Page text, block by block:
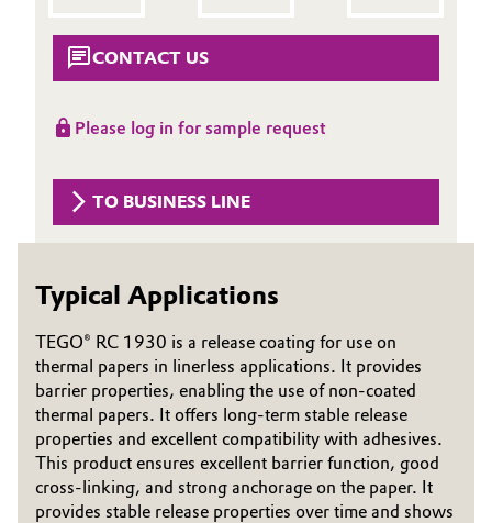
Chemical Industry
Circular Economy
Composites
Electronics & Telecommunications
Energy, Environment & Utilities
Food & Beverage
Green Hydrogen
Executive Board
Structure
Business Lines
Procurement
Governance & Compliance
General Conditions of Sale and Delivery (GTC)
Business Lines
CONTACT US
Please log in for sample request
TO BUSINESS LINE
Typical Applications
TEGO® RC 1930 is a release coating for use on
thermal papers in linerless applications. It provides
barrier properties, enabling the use of non-coated
thermal papers. It offers long-term stable release
properties and excellent compatibility with adhesives.
This product ensures excellent barrier function, good
cross-linking, and strong anchorage on the paper. It
provides stable release properties over time and shows